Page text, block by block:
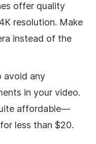
offer quality
resolution. Make
instead of the
avoid any
in your video.
affordable—
less than $20.